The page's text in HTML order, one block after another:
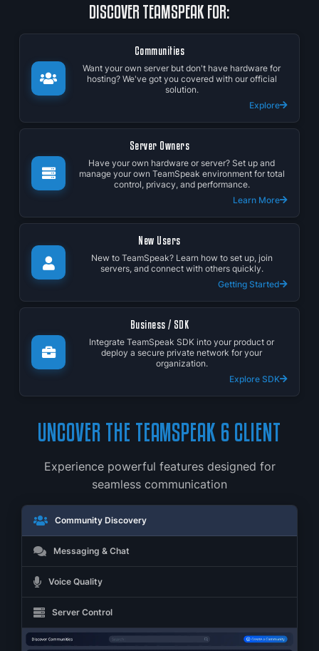
DISCOVER TEAMSPEAK FOR:
Communities
Want your own server but don't have hardware for
hosting? We've got you covered with our official
solution.
Explore
Server Owners
Have your own hardware or server? Set up and
manage your own TeamSpeak environment for total
control, privacy, and performance.
Learn More
New Users
New to TeamSpeak? Learn how to set up, join
servers, and connect with others quickly.
Getting Started
Business / SDK
Integrate TeamSpeak SDK into your product or
deploy a secure private network for your
organization.
Explore SDK
UNCOVER THE TEAMSPEAK 6 CLIENT
Experience powerful features designed for
seamless communication
Community Discovery
Messaging & Chat
Voice Quality
Server Control